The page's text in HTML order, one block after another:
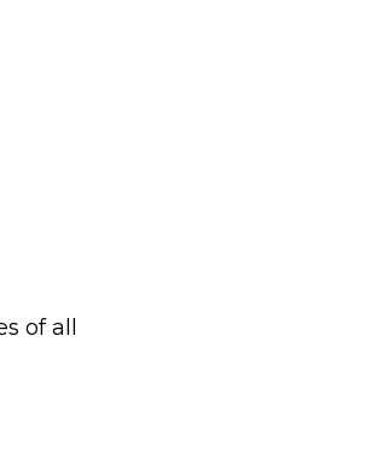
of all